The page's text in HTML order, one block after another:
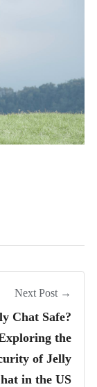
Next Post →
Chat Safe?
the
of Jelly
in the US